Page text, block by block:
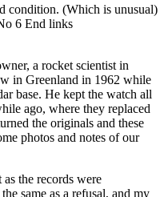
condition. (Which is unusual)
6 End links
a rocket scientist in
in Greenland in 1962 while
base. He kept the watch all
ago, where they replaced
the originals and these
photos and notes of our
the records were
same as a refusal, and my